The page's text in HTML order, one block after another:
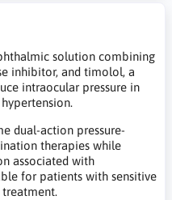
solution combining
inhibitor, and timolol, a
intraocular pressure in
dual-action pressure-
therapies while
associated with
for patients with sensitive